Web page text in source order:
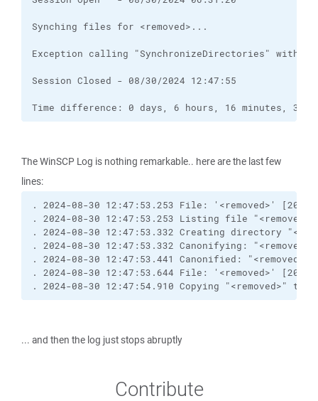
Time difference: 0 days, 6 hours, 16 minutes, 36
The WinSCP Log is nothing remarkable.. here are the last few
lines:
. 2024-08-30 12:47:53.253 File: '<removed>'
. 2024-08-30 12:47:53.253 Listing file
. 2024-08-30 12:47:53.332 Creating directory
. 2024-08-30 12:47:53.332 Canonifying: "<removed>"
. 2024-08-30 12:47:53.441 Canonified: "<removed>"
. 2024-08-30 12:47:53.644 File: '<removed>' [2020-
. 2024-08-30 12:47:54.910 Copying "<removed>"
... and then the log just stops abruptly
Contribute